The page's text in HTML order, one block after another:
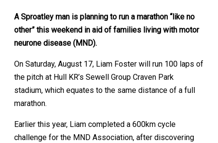
A Sproatley man is planning to run a marathon “like no
other” this weekend in aid of families living with motor
neurone disease (MND).
On Saturday, August 17, Liam Foster will run 100 laps of
the pitch at Hull KR’s Sewell Group Craven Park
stadium, which equates to the same distance of a full
marathon.
Earlier this year, Liam completed a 600km cycle
challenge for the MND Association, after discovering